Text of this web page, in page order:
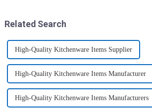
Related Search
High-Quality Kitchenware Items Supplier
High-Quality Kitchenware Items Manufacturer
High-Quality Kitchenware Items Manufacturers